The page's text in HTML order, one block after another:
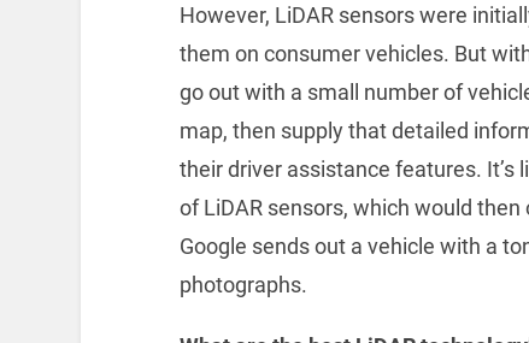
However, LiDAR sensors were
them on consumer vehicles. But
go out with a small number of
map, then supply that detailed
their driver assistance features. It’s
of LiDAR sensors, which would
Google sends out a vehicle with a
photographs.